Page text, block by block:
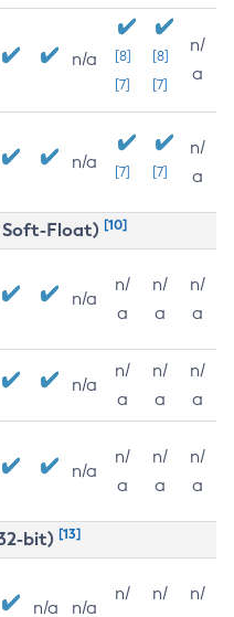
n/a
[8]
[7]
[8]
[7]
n/
a
n/a [7] [7]
n/
a
Soft-Float) [10]
n/a
n/
a
n/
a
n/
a
n/a
n/
a
n/
a
n/
a
n/a
n/
a
n/
a
n/
a
bit) [13]
n/a n/a
n/
n/
n/